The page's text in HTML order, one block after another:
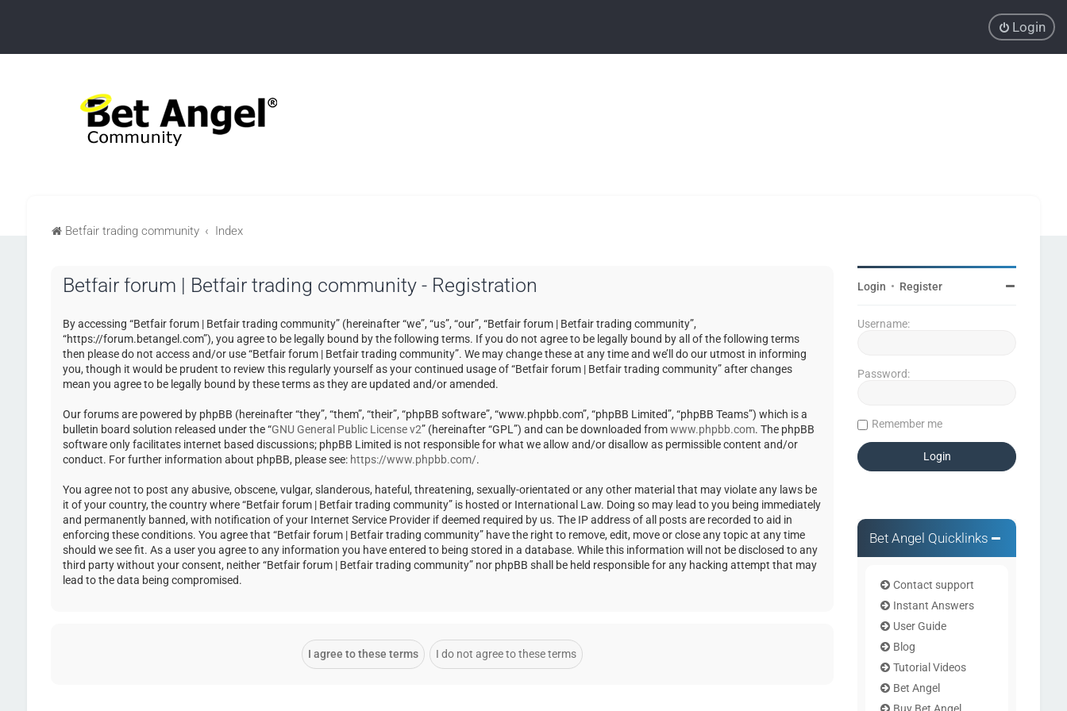
Login
Betfair trading community Index
Betfair forum | Betfair trading community - Registration
By accessing “Betfair forum | Betfair trading community” (hereinafter “we”, “us”, “our”, “Betfair forum | Betfair trading community”,
“https://forum.betangel.com”), you agree to be legally bound by the following terms. If you do not agree to be legally bound by all of the following terms
then please do not access and/or use “Betfair forum | Betfair trading community”. We may change these at any time and we’ll do our utmost in informing
you, though it would be prudent to review this regularly yourself as your continued usage of “Betfair forum | Betfair trading community” after changes
mean you agree to be legally bound by these terms as they are updated and/or amended.
Our forums are powered by phpBB (hereinafter “they”, “them”, “their”, “phpBB software”, “www.phpbb.com”, “phpBB Limited”, “phpBB Teams”) which is a
bulletin board solution released under the “GNU General Public License v2” (hereinafter “GPL”) and can be downloaded fromwww.phpbb.com. The phpBB
software only facilitates internet based discussions; phpBB Limited is not responsible for what we allow and/or disallow as permissible content and/or
conduct. For further information about phpBB, please see: https://www.phpbb.com/.
You agree not to post any abusive, obscene, vulgar, slanderous, hateful, threatening, sexually-orientated or any other material that may violate any laws be
it of your country, the country where “Betfair forum | Betfair trading community” is hosted or International Law. Doing so may lead to you being immediately
and permanently banned, with notification of your Internet Service Provider if deemed required by us. The IP address of all posts are recorded to aid in
enforcing these conditions. You agree that “Betfair forum | Betfair trading community” have the right to remove, edit, move or close any topic at any time
should we see fit. As a user you agree to any information you have entered to being stored in a database. While this information will not be disclosed to any
third party without your consent, neither “Betfair forum | Betfair trading community” nor phpBB shall be held responsible for any hacking attempt that may
lead to the data being compromised.
Login • Register
Username:
Password:
Remember me
Bet Angel Quicklinks
Contact support
Instant Answers
User Guide
Blog
Tutorial Videos
Bet Angel